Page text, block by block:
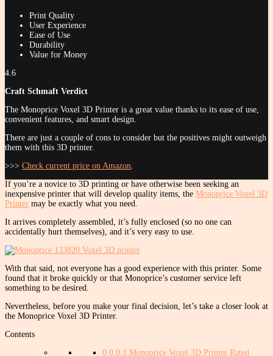
Print Quality
User Experience
Ease of Use
Durability
Value for Money
4.6
Craft Schmaft Verdict
The Monoprice Voxel 3D Printer is a great value thanks to its ease of use,
convenient features, and smart design.
There are just a couple of cons to consider but the positives might outweigh
them with this 3D printer.
>>> Check current price on Amazon
If you’re a novice to 3D printing or have otherwise been seeking an
inexpensive printer that will develop quality items, the Monoprice Voxel 3D
Printer may be exactly what you need.
It arrives completely assembled, it’s fully enclosed (so no one can
accidentally hurt themselves), and it’s very easy to use.
With that said, not everyone has a good experience with this printer. Some
found that it broke quickly or that Monoprice’s customer service left
something to be desired.
Nevertheless, before you make your final decision, let’s take a closer look at
the Monoprice Voxel 3D Printer.
Contents
0.0.0.1 Monoprice Voxel 3D Printer Rated